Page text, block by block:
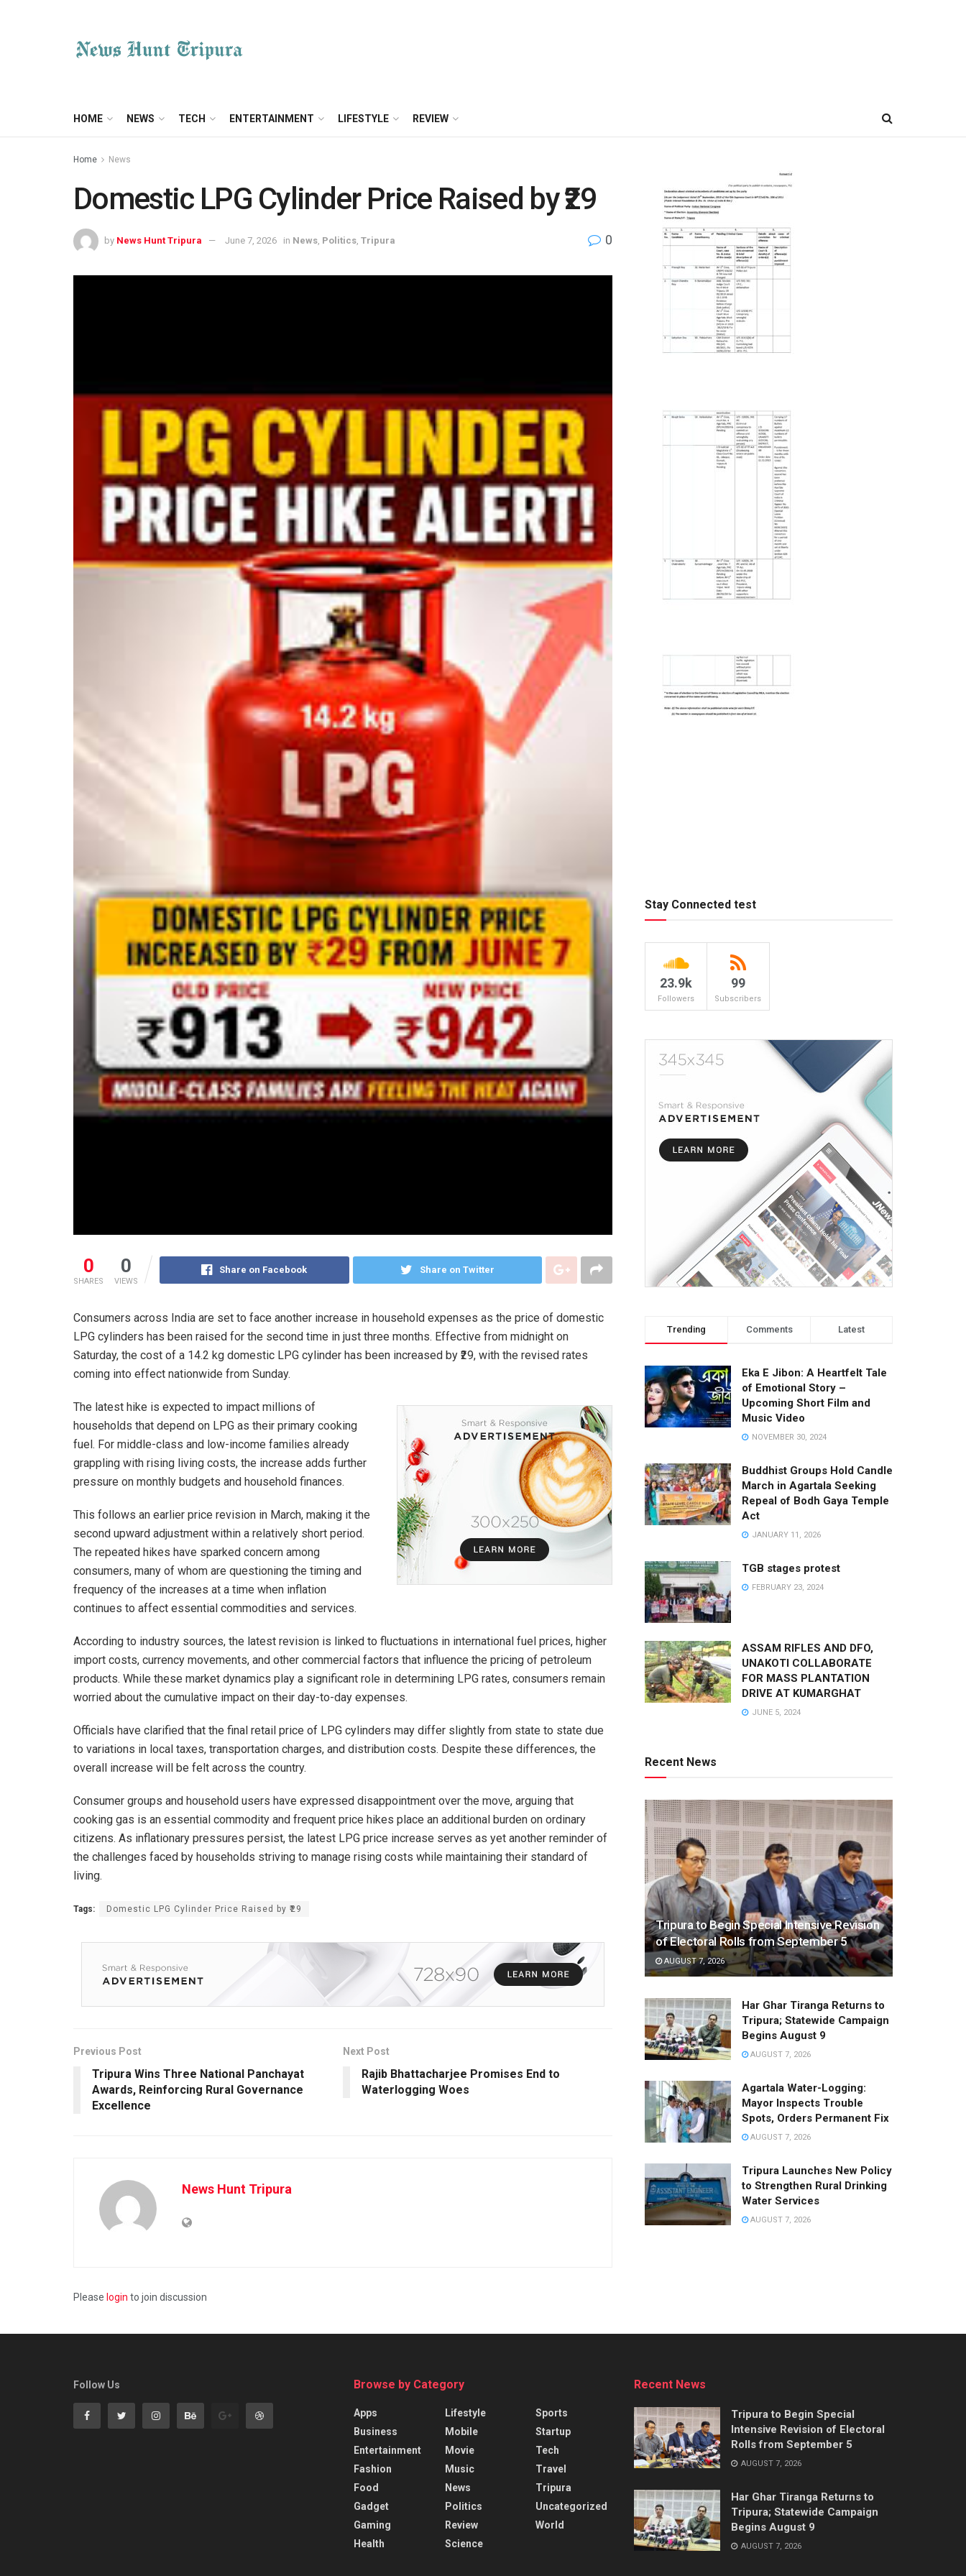
HOME NEWS TECH ENTERTAINMENT LIFESTYLE REVIEW
Home News
Domestic LPG Cylinder Price Raised by ₹29
by News Hunt Tripura June 7, 2026 in News Politics Tripura 0
0
SHARES
0
VIEWS
Share on Facebook Share on Twitter
Consumers across India are set to face another increase in household expenses as the price of domestic
LPG cylinders has been raised for the second time in just three months. Effective from midnight on
Saturday, the cost of a 14.2 kg domestic LPG cylinder has been increased by ₹29, with the revised rates
coming into effect nationwide from Sunday.
The latest hike is expected to impact millions of
households that depend on LPG as their primary cooking
fuel. For middle-class and low-income families already
grappling with rising living costs, the increase adds further
pressure on monthly budgets and household finances.
This follows an earlier price revision in March, making it the
second upward adjustment within a relatively short period.
The repeated hikes have sparked concern among
consumers, many of whom are questioning the timing and
frequency of the increases at a time when inflation
continues to affect essential commodities and services.
According to industry sources, the latest revision is linked to fluctuations in international fuel prices, higher
import costs, currency movements, and other commercial factors that influence the pricing of petroleum
products. While these market dynamics play a significant role in determining LPG rates, consumers remain
worried about the cumulative impact on their day-to-day expenses.
Officials have clarified that the final retail price of LPG cylinders may differ slightly from state to state due
to variations in local taxes, transportation charges, and distribution costs. Despite these differences, the
overall increase will be felt across the country.
Consumer groups and household users have expressed disappointment over the move, arguing that
cooking gas is an essential commodity and frequent price hikes place an additional burden on ordinary
citizens. As inflationary pressures persist, the latest LPG price increase serves as yet another reminder of
the challenges faced by households striving to manage rising costs while maintaining their standard of
living.
Tags: Domestic LPG Cylinder Price Raised by ₹29
Previous Post
Tripura Wins Three National Panchayat
Awards, Reinforcing Rural Governance
Excellence
Next Post
Rajib Bhattacharjee Promises End to
Waterlogging Woes
News Hunt Tripura
Please login to join discussion
Stay Connected test
23.9k
Followers
99
Subscribers
Trending Comments Latest
Eka E Jibon: A Heartfelt Tale
of Emotional Story –
Upcoming Short Film and
Music Video
NOVEMBER 30, 2024
Buddhist Groups Hold Candle
March in Agartala Seeking
Repeal of Bodh Gaya Temple
Act
JANUARY 11, 2026
TGB stages protest
FEBRUARY 23, 2024
ASSAM RIFLES AND DFO,
UNAKOTI COLLABORATE
FOR MASS PLANTATION
DRIVE AT KUMARGHAT
JUNE 5, 2024
Recent News
Tripura to Begin Special Intensive Revision
of Electoral Rolls from September 5
AUGUST 7, 2026
Har Ghar Tiranga Returns to
Tripura; Statewide Campaign
Begins August 9
AUGUST 7, 2026
Agartala Water-Logging:
Mayor Inspects Trouble
Spots, Orders Permanent Fix
AUGUST 7, 2026
Tripura Launches New Policy
to Strengthen Rural Drinking
Water Services
AUGUST 7, 2026
Follow Us Browse by Category
Apps
Business
Entertainment
Fashion
Food
Gadget
Gaming
Health
Lifestyle
Mobile
Movie
Music
News
Politics
Review
Science
Sports
Startup
Tech
Travel
Tripura
Uncategorized
World
Recent News
Tripura to Begin Special
Intensive Revision of Electoral
Rolls from September 5
AUGUST 7, 2026
Har Ghar Tiranga Returns to
Tripura; Statewide Campaign
Begins August 9
AUGUST 7, 2026